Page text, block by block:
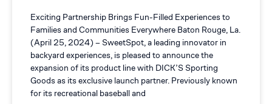
Exciting Partnership Brings Fun-Filled Experiences to
Families and Communities Everywhere Baton Rouge, La.
(April 25, 2024) – SweetSpot, a leading innovator in
backyard experiences, is pleased to announce the
expansion of its product line with DICK’S Sporting
Goods as its exclusive launch partner. Previously known
for its recreational baseball and